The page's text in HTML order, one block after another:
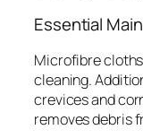
Essential
Microfibre
cleaning.
crevices and
removes debris